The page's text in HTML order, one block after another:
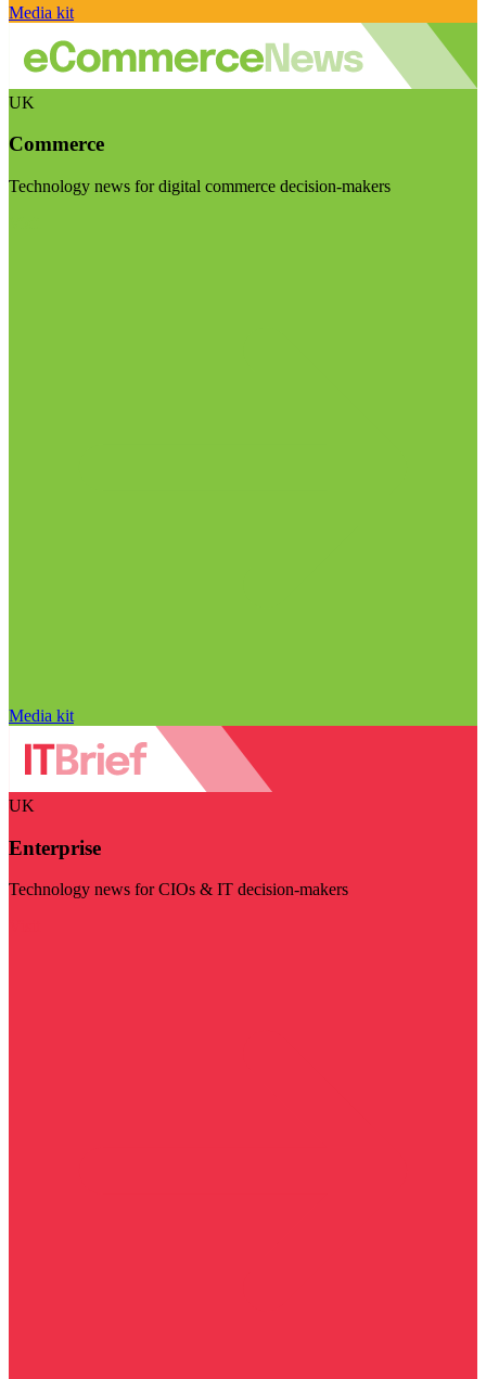
Media kit
UK
Commerce
Technology news for digital commerce decision-makers
Media kit
UK
Enterprise
Technology news for CIOs & IT decision-makers